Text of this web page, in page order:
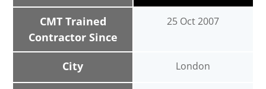
CMT Trained
Contractor Since
City
25 Oct 2007
London